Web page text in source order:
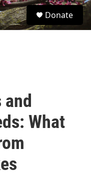
S
e
Donate
What